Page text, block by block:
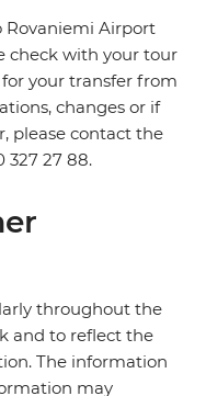
Rovaniemi Airport
check with your tour
your transfer from
changes or if
please contact the
327 27 88.
throughout the
and to reflect the
The information
may